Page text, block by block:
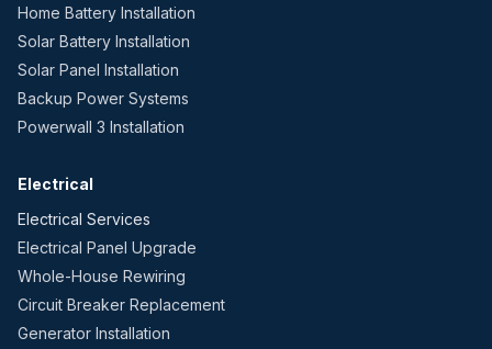
Home Battery Installation
Solar Battery Installation
Solar Panel Installation
Backup Power Systems
Powerwall 3 Installation
Electrical
Electrical Services
Electrical Panel Upgrade
Whole-House Rewiring
Circuit Breaker Replacement
Generator Installation